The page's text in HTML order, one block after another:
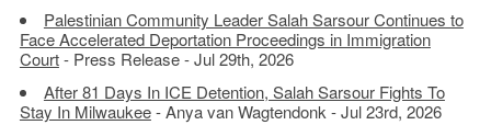
Palestinian Community Leader Salah Sarsour Continues to
Face Accelerated Deportation Proceedings in Immigration
Court- Press Release - Jul 29th, 2026
After 81 Days In ICE Detention, Salah Sarsour Fights To
Stay In Milwaukee- Anya van Wagtendonk - Jul 23rd, 2026